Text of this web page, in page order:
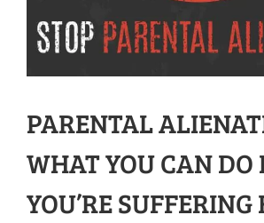
PARENTAL
WHAT YOU CAN DO
YOU’RE